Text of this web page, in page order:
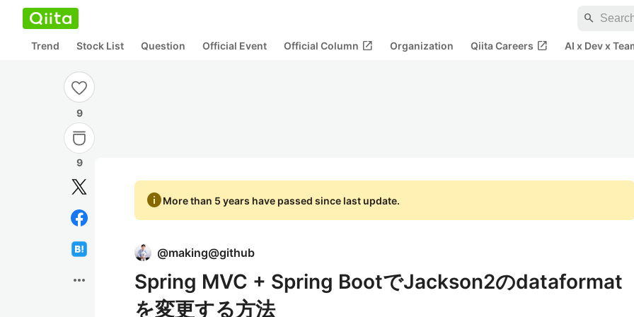
search
Trend Stock List Question Official Event Official Column open_in_new Organization Qiita Careers open_in_new AI x Dev x
9
9
more_horiz
infoMore than 5 years have passed since last update.
@making@github
Spring MVC + Spring BootでJackson2のdataformat
を変更する方法